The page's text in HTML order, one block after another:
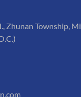
Zhunan Township,